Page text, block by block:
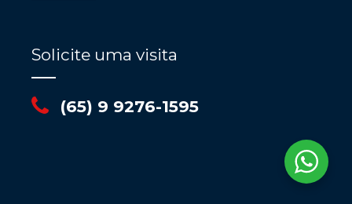
Solicite uma visita
(65) 9 9276-1595